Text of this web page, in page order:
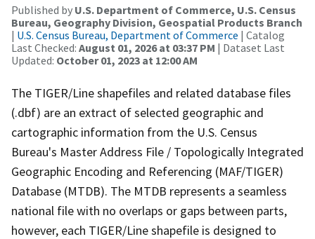
Published by U.S. Department of Commerce, U.S. Census
Bureau, Geography Division, Geospatial Products Branch
| U.S. Census Bureau, Department of Commerce | Catalog
Last Checked: August 01, 2026 at 03:37 PM | Dataset Last
Updated: October 01, 2023 at 12:00 AM
The TIGER/Line shapefiles and related database files
(.dbf) are an extract of selected geographic and
cartographic information from the U.S. Census
Bureau's Master Address File / Topologically Integrated
Geographic Encoding and Referencing (MAF/TIGER)
Database (MTDB). The MTDB represents a seamless
national file with no overlaps or gaps between parts,
however, each TIGER/Line shapefile is designed to